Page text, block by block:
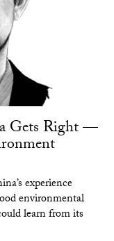
Gets Right —
experience
environmental
learn from its